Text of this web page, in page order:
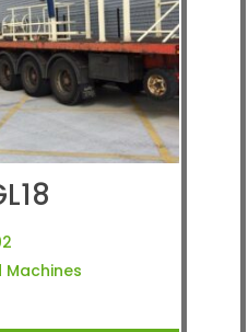
Machines